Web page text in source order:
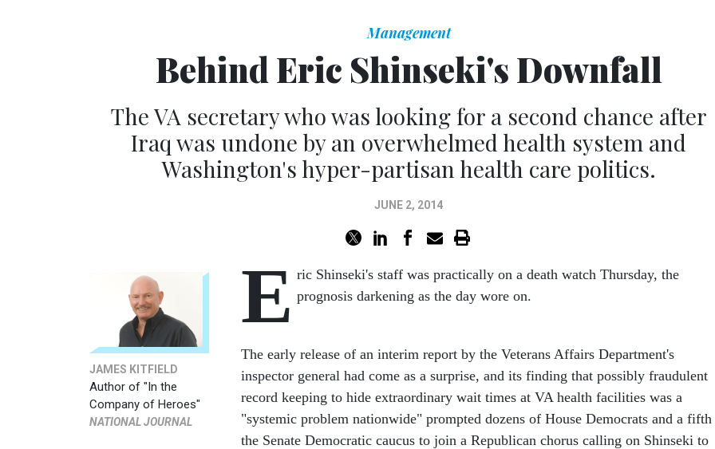
Management
Behind Eric Shinseki's Downfall
The VA secretary who was looking for a second chance after
Iraq was undone by an overwhelmed health system and
Washington's hyper-partisan health care politics.
JUNE 2, 2014
JAMES KITFIELD
Author of "In the
Company of Heroes"
NATIONAL JOURNAL
E ric Shinseki's staff was practically on a death watch Thursday, the
prognosis darkening as the day wore on.
The early release of an interim report by the Veterans Affairs Department's
inspector general had come as a surprise, and its finding that possibly fraudulent
record keeping to hide extraordinary wait times at VA health facilities was a
"systemic problem nationwide" prompted dozens of House Democrats and a
the Senate Democratic caucus to join a Republican chorus calling on Shinseki to